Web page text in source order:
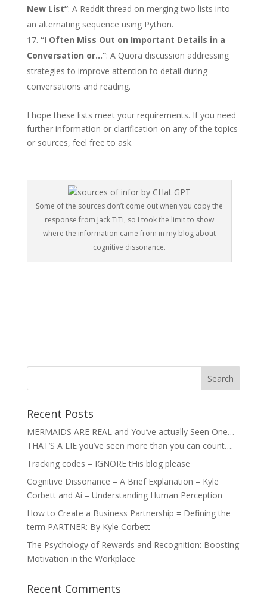
New List”: A Reddit thread on merging two lists into
an alternating sequence using Python.
“I Often Miss Out on Important Details in a
Conversation or…”: A Quora discussion addressing
strategies to improve attention to detail during
conversations and reading.
I hope these lists meet your requirements. If you need
further information or clarification on any of the topics
or sources, feel free to ask.
Some of the sources don’t come out when you copy the
response from Jack TiTi, so I took the limit to show
where the information came from in my blog about
cognitive dissonance.
Recent Posts
MERMAIDS ARE REAL and You’ve actually Seen One…
THAT’S A LIE you’ve seen more than you can count….
Tracking codes – IGNORE tHis blog please
Cognitive Dissonance – A Brief Explanation – Kyle
Corbett and Ai – Understanding Human Perception
How to Create a Business Partnership = Defining the
term PARTNER: By Kyle Corbett
The Psychology of Rewards and Recognition: Boosting
Motivation in the Workplace
Recent Comments